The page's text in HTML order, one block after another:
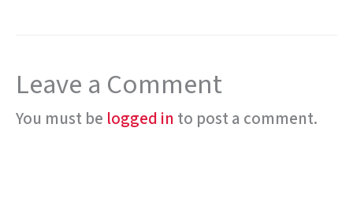
Leave a Comment
You must be logged in to post a comment.